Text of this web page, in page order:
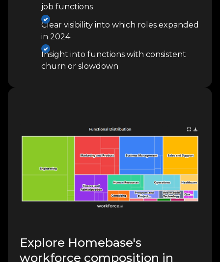
job functions
Clear visibility into which roles expanded
in 2024
Insight into functions with consistent
churn or slowdown
Explore Homebase's
workforce composition in